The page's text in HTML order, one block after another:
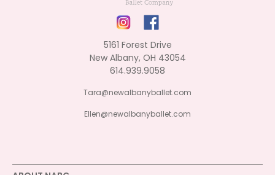
5161 Forest Drive
New Albany, OH 43054
614.939.9058
Tara@newalbanyballet.com
Ellen@newalbanyballet.com